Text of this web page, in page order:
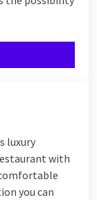
luxury
with
you can